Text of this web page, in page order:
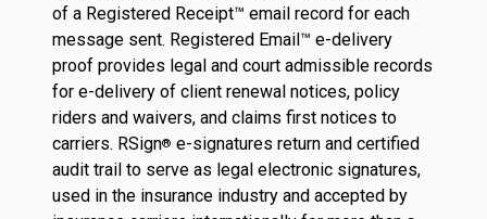
of a Registered Receipt™ email record for each
message sent. Registered Email™ e-delivery
proof provides legal and court admissible records
for e-delivery of client renewal notices, policy
riders and waivers, and claims first notices to
carriers. RSign® e-signatures return and certified
audit trail to serve as legal electronic signatures,
used in the insurance industry and accepted by